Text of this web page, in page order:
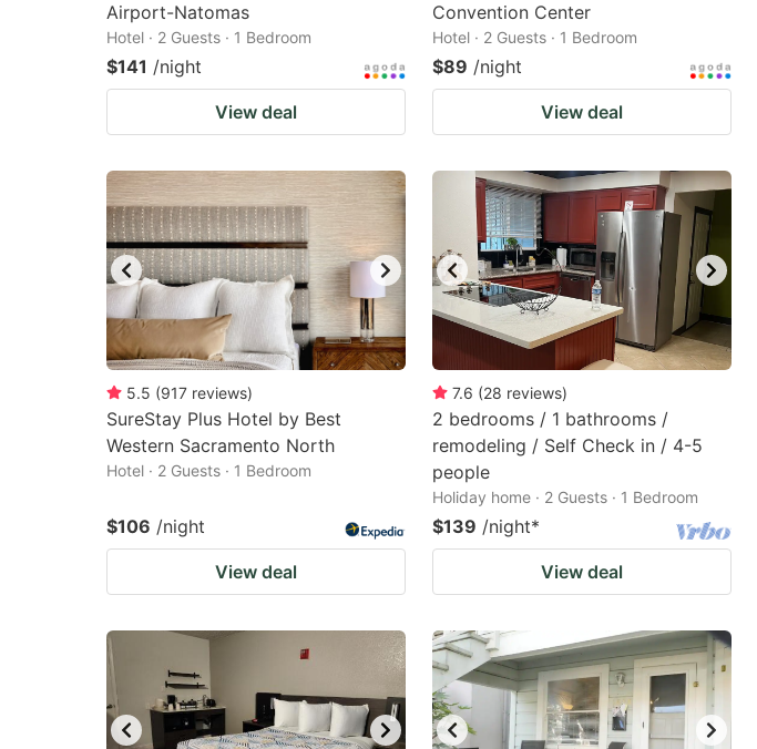
Airport-Natomas
Hotel · 2 Guests · 1 Bedroom
$141 /night
View deal
Convention Center
Hotel · 2 Guests · 1 Bedroom
$89 /night
View deal
5.5 (917 reviews)
SureStay Plus Hotel by Best
Western Sacramento North
Hotel · 2 Guests · 1 Bedroom
$106 /night
View deal
7.6 (28 reviews)
2 bedrooms / 1 bathrooms /
remodeling / Self Check in / 4-5
people
Holiday home · 2 Guests · 1 Bedroom
$139 /night*
View deal